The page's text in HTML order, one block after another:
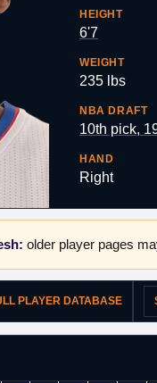
HEIGHT
6'7
WEIGHT
235 lbs
NBA DRAFT
10th pick,
HAND
Right
older player pages
PLAYER DATABASE